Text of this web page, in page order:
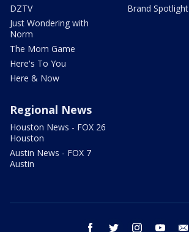
DZTV
Just Wondering with
Norm
The Mom Game
Here's To You
Here & Now
Brand Spotlight
Regional News
Houston News - FOX 26
Houston
Austin News - FOX 7
Austin
facebook twitter instagram youtube